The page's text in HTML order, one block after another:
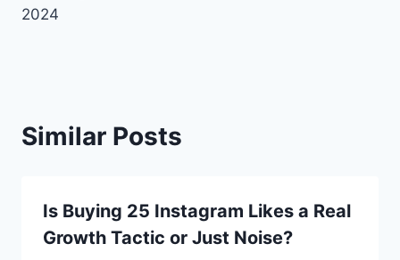
2024
Similar Posts
Is Buying 25 Instagram Likes a Real
Growth Tactic or Just Noise?